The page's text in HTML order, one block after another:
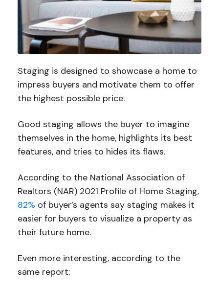
Staging is designed to showcase a home to
impress buyers and motivate them to offer
the highest possible price.
Good staging allows the buyer to imagine
themselves in the home, highlights its best
features, and tries to hides its flaws.
According to the National Association of
Realtors (NAR) 2021 Profile of Home Staging,
82% of buyer’s agents say staging makes it
easier for buyers to visualize a property as
their future home.
Even more interesting, according to the
same report: